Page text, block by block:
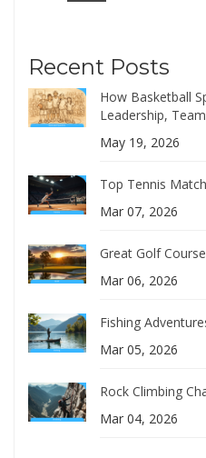
Recent Posts
How Basketball
Leadership,
May 19, 2026
Top Tennis
Mar 07, 2026
Great Golf
Mar 06, 2026
Fishing
Mar 05, 2026
Rock Climbing
Mar 04, 2026